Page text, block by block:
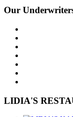
Our
LIDIA'S